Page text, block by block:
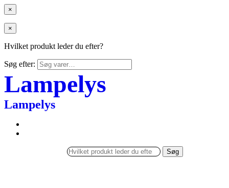
×
×
Hvilket produkt leder du efter?
Søg efter:
Lampelys
Lampelys
Søg